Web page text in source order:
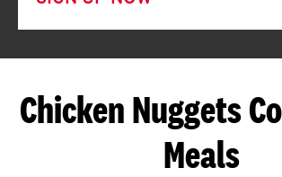
Chicken Nuggets
Meals